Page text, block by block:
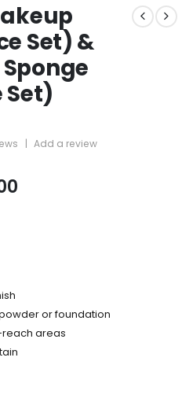
Set) &
Set)
| Add a review
or foundation
areas